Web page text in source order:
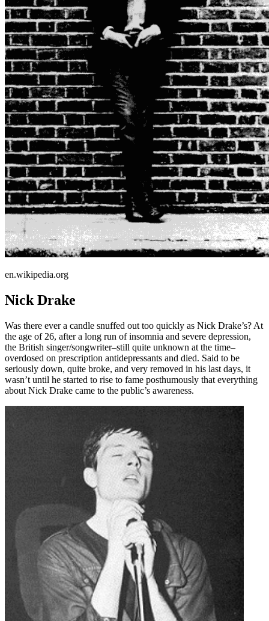
en.wikipedia.org
Nick Drake
Was there ever a candle snuffed out too quickly as Nick Drake’s? At
the age of 26, after a long run of insomnia and severe depression,
the British singer/songwriter–still quite unknown at the time–
overdosed on prescription antidepressants and died. Said to be
seriously down, quite broke, and very removed in his last days, it
wasn’t until he started to rise to fame posthumously that everything
about Nick Drake came to the public’s awareness.